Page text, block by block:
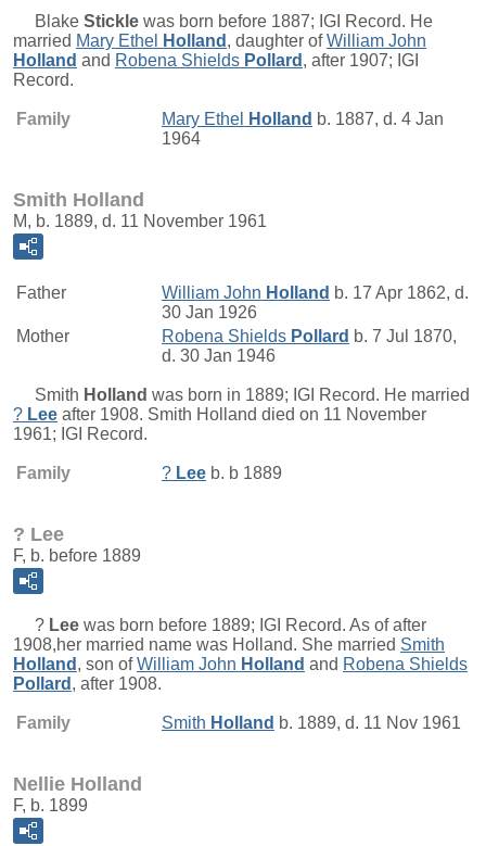
Blake Stickle was born before 1887; IGI Record. He
married Mary Ethel Holland , daughter ofWilliam John
Holland and Robena Shields Pollard , after 1907; IGI
Record.
Family Mary Ethel Holland b. 1887, d. 4 Jan
1964
Smith Holland
M, b. 1889, d. 11 November 1961
Father William John Holland b. 17 Apr 1862, d.
30 Jan 1926
Mother
Robena Shields Pollard b. 7 Jul 1870,
d. 30 Jan 1946
Smith Holland was born in 1889; IGI Record. He married
? Lee after 1908. Smith Holland died on 11 November
1961; IGI Record.
Family ? Lee b. b 1889
? Lee
F, b. before 1889
? Lee was born before 1889; IGI Record. As of after
1908,her married name was Holland. She married Smith
Holland , son ofWilliam John Holland and Robena Shields
Pollard , after 1908.
Family Smith Holland b. 1889, d. 11 Nov 1961
Nellie Holland
F, b. 1899